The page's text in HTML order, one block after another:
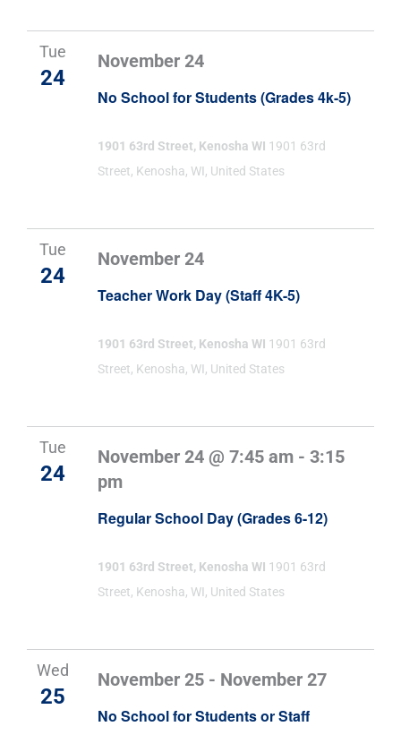
Tue
24
No School for Students (Grades 4k-5)
November 24
1901 63rd Street, Kenosha WI 1901 63rd
Street, Kenosha, WI, United States
Tue
24
Teacher Work Day (Staff 4K-5)
November 24
1901 63rd Street, Kenosha WI 1901 63rd
Street, Kenosha, WI, United States
Tue
24
Regular School Day (Grades 6-12)
November 24 @ 7:45 am -3:15
pm
1901 63rd Street, Kenosha WI 1901 63rd
Street, Kenosha, WI, United States
Wed
25
No School for Students or Staff
November 25 - November 27